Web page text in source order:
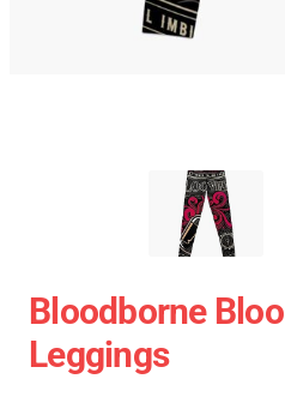
Bloodborne
Leggings